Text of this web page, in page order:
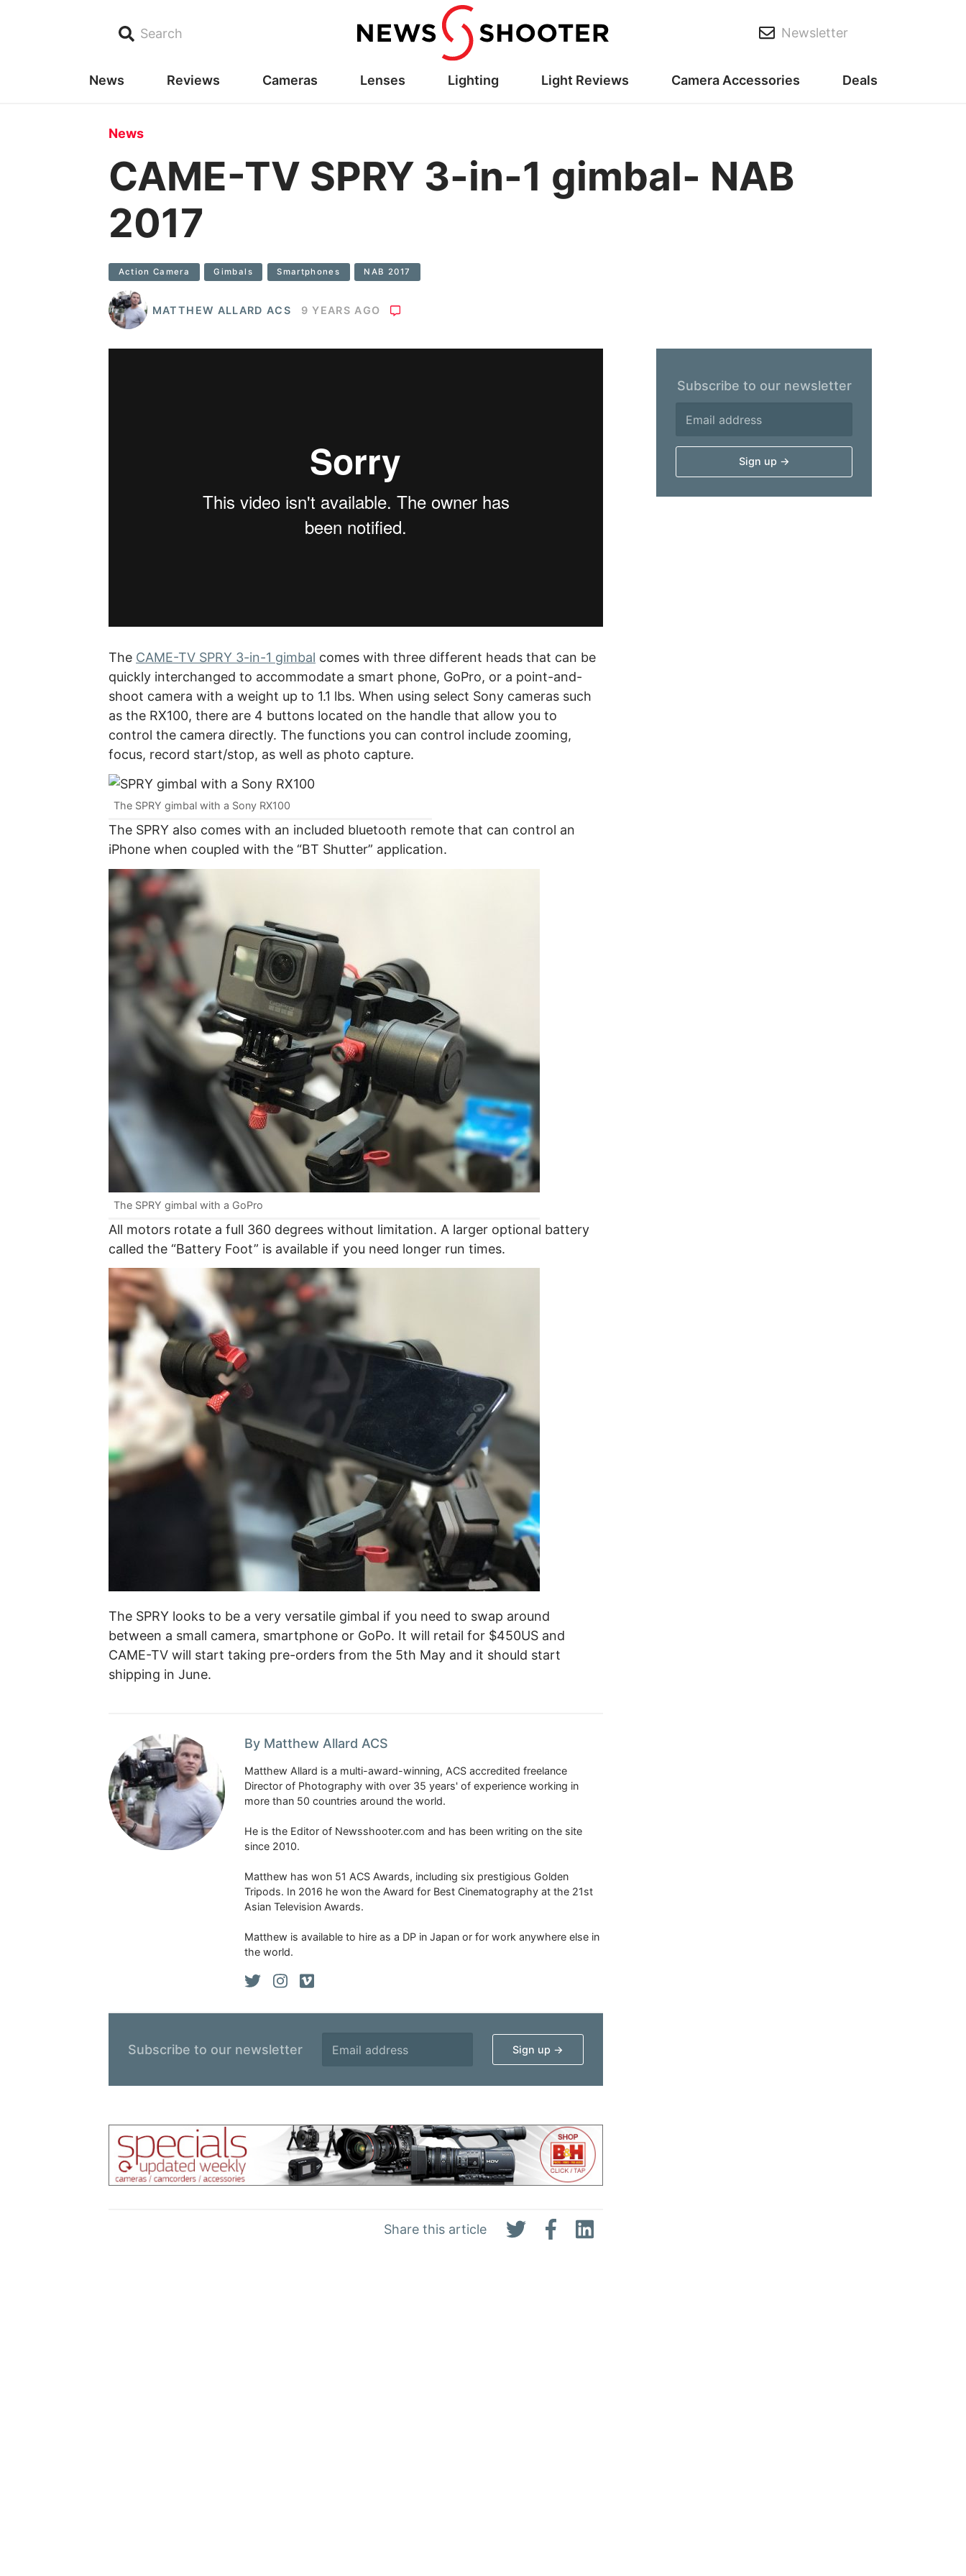
Search Newsletter
News Reviews Cameras Lenses Lighting Light Reviews Camera Accessories Deals
News
CAME-TV SPRY 3-in-1 gimbal- NAB
2017
Action Camera Gimbals Smartphones NAB 2017
MATTHEW ALLARD ACS 9 YEARS AGO
Share this article
The CAME-TV SPRY 3-in-1 gimbal comes with three different heads that can be
quickly interchanged to accommodate a smart phone, GoPro, or a point-and-
shoot camera with a weight up to 1.1 lbs. When using select Sony cameras such
as the RX100, there are 4 buttons located on the handle that allow you to
control the camera directly. The functions you can control include zooming,
focus, record start/stop, as well as photo capture.
The SPRY gimbal with a Sony RX100
The SPRY also comes with an included bluetooth remote that can control an
iPhone when coupled with the “BT Shutter” application.
The SPRY gimbal with a GoPro
All motors rotate a full 360 degrees without limitation. A larger optional battery
called the “Battery Foot” is available if you need longer run times.
The SPRY looks to be a very versatile gimbal if you need to swap around
between a small camera, smartphone or GoPo. It will retail for $450US and
CAME-TV will start taking pre-orders from the 5th May and it should start
shipping in June.
By Matthew Allard ACS
Matthew Allard is a multi-award-winning, ACS accredited freelance
Director of Photography with over 35 years' of experience working in
more than 50 countries around the world.
He is the Editor of Newsshooter.com and has been writing on the site
since 2010.
Matthew has won 51 ACS Awards, including six prestigious Golden
Tripods. In 2016 he won the Award for Best Cinematography at the 21st
Asian Television Awards.
Matthew is available to hire as a DP in Japan or for work anywhere else in
the world.
Subscribe to our newsletter
Subscribe to our newsletter